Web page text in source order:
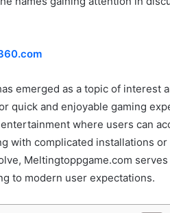
emerged as a topic of interest
quick and enjoyable gaming
where users can
with complicated installations
Meltingtoppgame.com
to modern user expectations.